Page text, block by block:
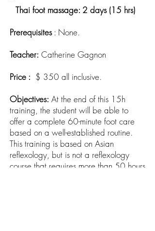
Thai foot massage: 2 days (15 hrs)
Prerequisites: None.
Teacher: Catherine Gagnon
Price : $ 350 all inclusive.
Objectives: At the end of this 15h
training, the student will be able to
offer a complete 60-minute foot care
based on a well-established routine.
This training is based on Asian
reflexology, but is not a reflexology
course that requires more than 50 hours